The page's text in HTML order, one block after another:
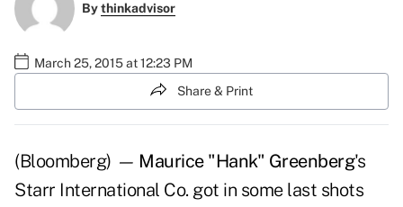
Bythinkadvisor
March 25, 2015 at 12:23 PM
Share & Print
(Bloomberg) — Maurice "Hank" Greenberg's
Starr International Co. got in some last shots